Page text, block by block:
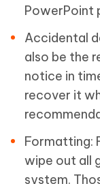
PowerPoint
Accidental
also be the
notice in
recover it
Formatting:
wipe out all
system.